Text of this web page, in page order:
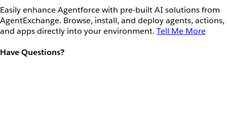
Easily enhance Agentforce with pre-built AI solutions from
AgentExchange. Browse, install, and deploy agents, actions,
and apps directly into your environment. Tell Me More
Have Questions?